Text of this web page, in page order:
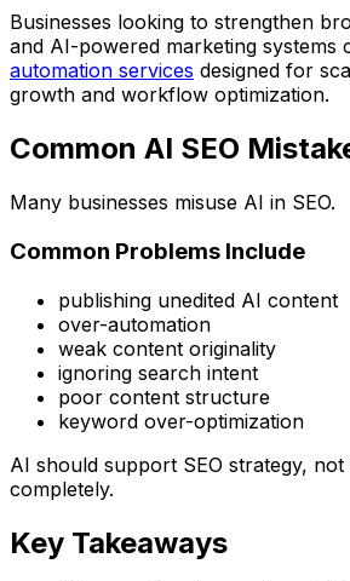
Businesses looking to strengthen
and AI-powered marketing systems
automation services designed for
growth and workflow optimization.
Common AI SEO
Many businesses misuse AI in SEO.
Common Problems Include
publishing unedited AI content
over-automation
weak content originality
ignoring search intent
poor content structure
keyword over-optimization
AI should support SEO strategy,
completely.
Key Takeaways